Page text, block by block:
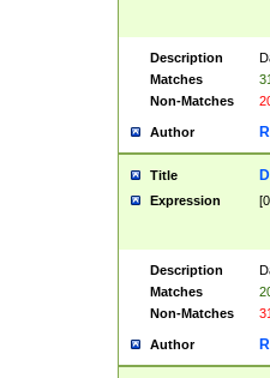
Description
Matches
Non-Matches
Author
Title
Expression
Description
Matches
Non-Matches
Author